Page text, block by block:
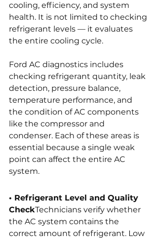
cooling, efficiency, and system
health. It is not limited to checking
refrigerant levels — it evaluates
the entire cooling cycle.
Ford AC diagnostics includes
checking refrigerant quantity, leak
detection, pressure balance,
temperature performance, and
the condition of AC components
like the compressor and
condenser. Each of these areas is
essential because a single weak
point can affect the entire AC
system.
• Refrigerant Level and Quality
CheckTechnicians verify whether
the AC system contains the
correct amount of refrigerant. Low